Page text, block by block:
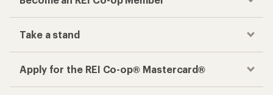
Take a stand
Apply for the REI Co-op® Mastercard®